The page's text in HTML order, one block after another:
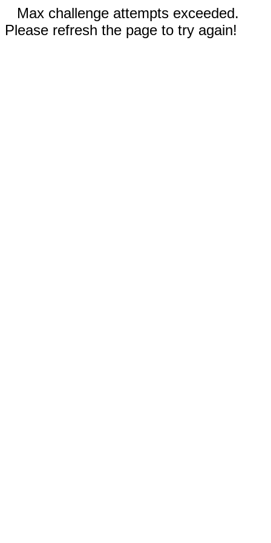
Max challenge attempts exceeded.
Please refresh the page to try again!